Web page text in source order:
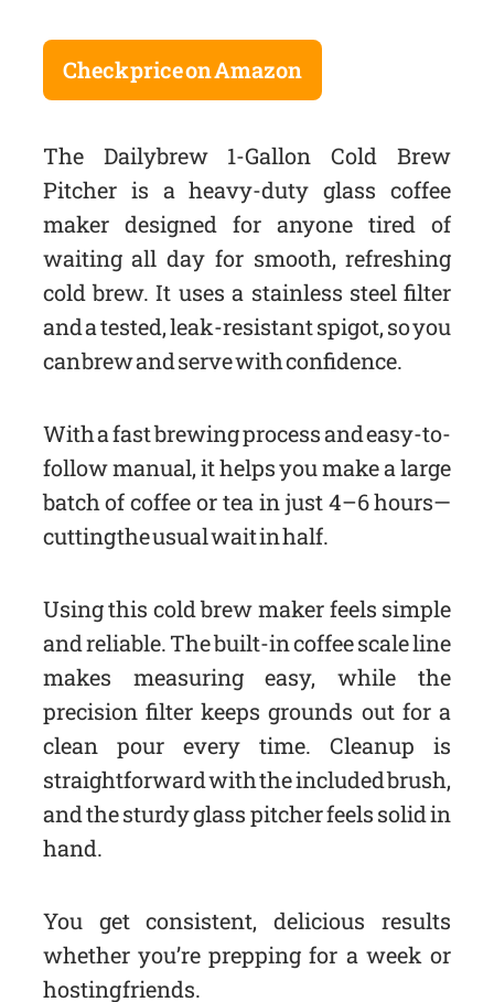
Check price on Amazon
The Dailybrew 1-Gallon Cold Brew
Pitcher is a heavy-duty glass coffee
maker designed for anyone tired of
waiting all day for smooth, refreshing
cold brew. It uses a stainless steel filter
and a tested, leak-resistant spigot, so you
can brew and serve with confidence.
With a fast brewing process and easy-to-
follow manual, it helps you make a large
batch of coffee or tea in just 4–6 hours—
cutting the usual wait in half.
Using this cold brew maker feels simple
and reliable. The built-in coffee scale line
makes measuring easy, while the
precision filter keeps grounds out for a
clean pour every time. Cleanup is
straightforward with the included brush,
and the sturdy glass pitcher feels solid in
hand.
You get consistent, delicious results
whether you’re prepping for a week or
hosting friends.